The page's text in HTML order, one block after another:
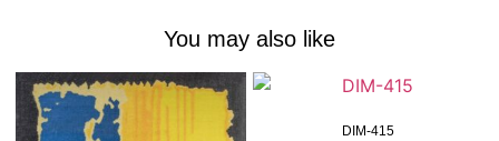
You may also like
DIM-415